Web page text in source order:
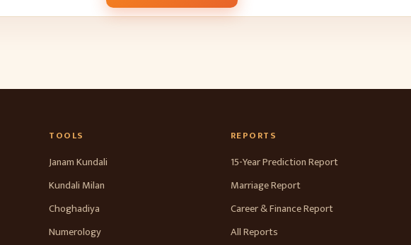
TOOLS
Janam Kundali
Kundali Milan
Choghadiya
Numerology
REPORTS
15-Year Prediction Report
Marriage Report
Career & Finance Report
All Reports